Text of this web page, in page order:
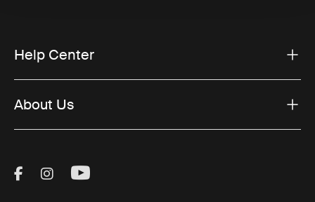
Help Center
About Us
Visit Thule on Facebook (external link)
Visit Thule on Instagram (external link)
Visit Thule on Youtube (external